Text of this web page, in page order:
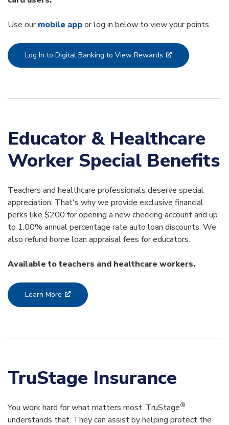
Use ourmobile appor log in below to view your points.
Log In to Digital Banking to View Rewards
Educator & Healthcare
Worker Special Benefits
Teachers and healthcare professionals deserve special
appreciation. That's why we provide exclusive financial
perks like $200 for opening a new checking account and up
to 1.00% annual percentage rate auto loan discounts. We
also refund home loan appraisal fees for educators.
Available to teachers and healthcare workers.
Learn More
TruStage Insurance
You work hard for what matters most. TruStage®
understands that. They can assist by helping protect the